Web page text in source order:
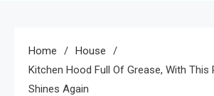
Home
House
Kitchen Hood Full Of Grease, With This
Shines Again